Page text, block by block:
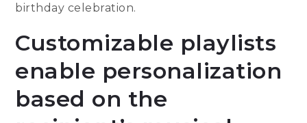
birthday celebration.
Customizable playlists
enable personalization
based on the